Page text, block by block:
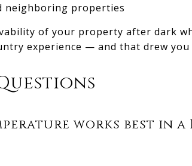
neighboring properties
of your property after dark
experience — and that drew you
works best in a